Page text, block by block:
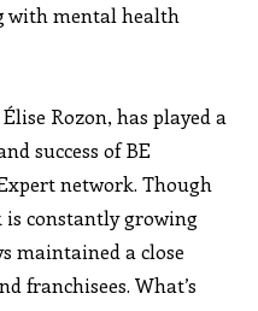
with mental health
Rozon, has played a
success of BE
network. Though
constantly growing
maintained a close
franchisees. What’s